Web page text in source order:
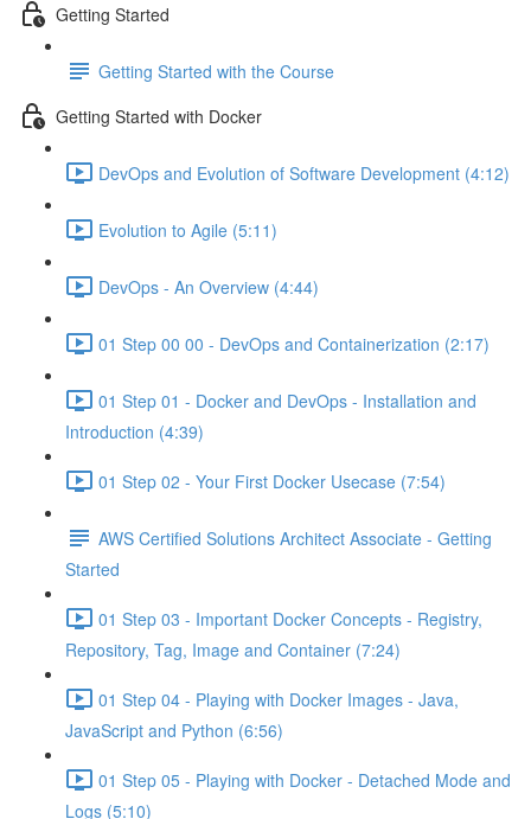
Getting Started
Getting Started with the Course
Getting Started with Docker
DevOps and Evolution of Software Development (4:12)
Evolution to Agile (5:11)
DevOps - An Overview (4:44)
01 Step 00 00 - DevOps and Containerization (2:17)
01 Step 01 - Docker and DevOps - Installation and
Introduction (4:39)
01 Step 02 - Your First Docker Usecase (7:54)
AWS Certified Solutions Architect Associate - Getting
Started
01 Step 03 - Important Docker Concepts - Registry,
Repository, Tag, Image and Container (7:24)
01 Step 04 - Playing with Docker Images - Java,
JavaScript and Python (6:56)
01 Step 05 - Playing with Docker - Detached Mode and
Logs (5:10)